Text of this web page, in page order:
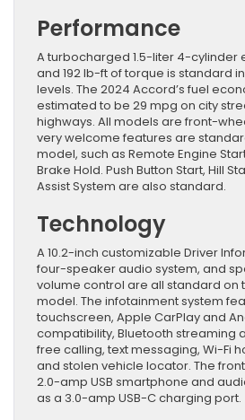
Performance
A turbocharged 1.5-liter 4-cylinder
and 192 lb-ft of torque is standard
levels. The 2024 Accord’s fuel
estimated to be 29 mpg on city
highways. All models are front-
very welcome features are
model, such as Remote Engine
Brake Hold. Push Button Start, Hill
Assist System are also standard.
Technology
A 10.2-inch customizable Driver
four-speaker audio system, and
volume control are all standard on
model. The infotainment system
touchscreen, Apple CarPlay and
compatibility, Bluetooth streaming
free calling, text messaging, Wi-Fi
and stolen vehicle locator. The
2.0-amp USB smartphone and
as a 3.0-amp USB-C charging port.